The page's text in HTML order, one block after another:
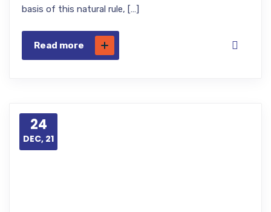
basis of this natural rule, […]
Read more
24
DEC, 21